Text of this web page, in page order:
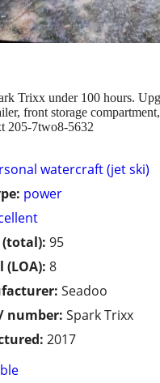
watercraft (jet ski)
power
95
8
Seadoo
number: Spark Trixx
2017
Trixx under 100 hours.
front storage
205-7two8-5632